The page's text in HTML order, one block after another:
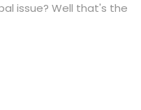
issue? Well that's the